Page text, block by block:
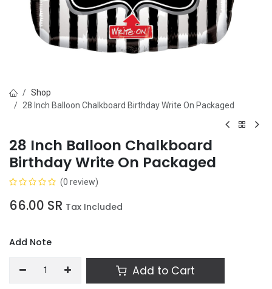
Shop
28 Inch Balloon Chalkboard Birthday Write On Packaged
28 Inch Balloon Chalkboard
Birthday Write On Packaged
(0 review)
66.00 SR Tax Included
Add Note
Add to Cart